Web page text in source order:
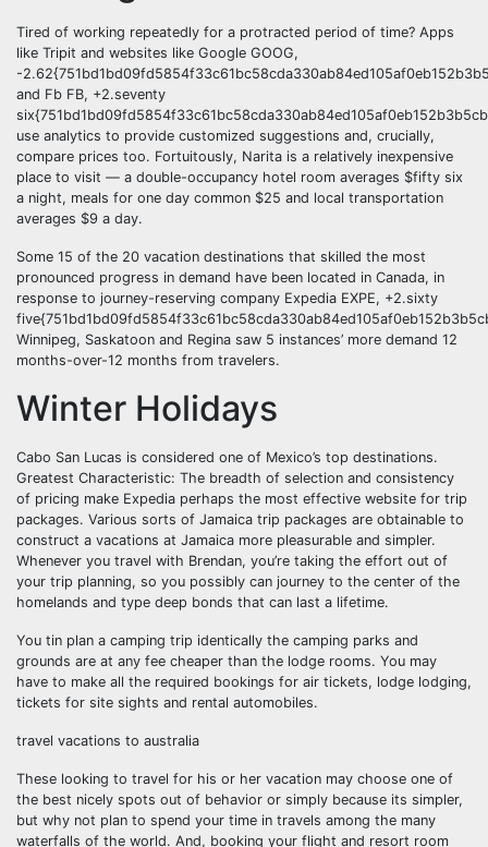
Tired of working repeatedly for a protracted period of time? Apps
like Tripit and websites like Google GOOG,
-
and Fb FB, +2.seventy
use analytics to provide customized suggestions and, crucially,
compare prices too. Fortuitously, Narita is a relatively inexpensive
place to visit — a double-occupancy hotel room averages $fifty six
a night, meals for one day common $25 and local transportation
averages $9 a day.
Some 15 of the 20 vacation destinations that skilled the most
pronounced progress in demand have been located in Canada, in
response to journey-reserving company Expedia EXPE, +2.sixty
Winnipeg, Saskatoon and Regina saw 5 instances’ more demand 12
months-over-12 months from travelers.
Winter Holidays
Cabo San Lucas is considered one of Mexico’s top destinations.
Greatest Characteristic: The breadth of selection and consistency
of pricing make Expedia perhaps the most effective website for trip
packages. Various sorts of Jamaica trip packages are obtainable to
construct a vacations at Jamaica more pleasurable and simpler.
Whenever you travel with Brendan, you’re taking the effort out of
your trip planning, so you possibly can journey to the center of the
homelands and type deep bonds that can last a lifetime.
You tin plan a camping trip identically the camping parks and
grounds are at any fee cheaper than the lodge rooms. You may
have to make all the required bookings for air tickets, lodge lodging,
tickets for site sights and rental automobiles.
travel vacations to australia
These looking to travel for his or her vacation may choose one of
the best nicely spots out of behavior or simply because its simpler,
but why not plan to spend your time in travels among the many
waterfalls of the world. And, booking your flight and resort room